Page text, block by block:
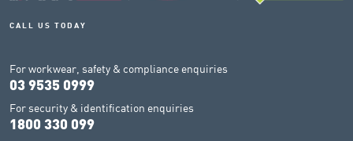
CALL US TODAY
For workwear, safety & compliance enquiries
03 9535 0999
For security & identification enquiries
1800 330 099